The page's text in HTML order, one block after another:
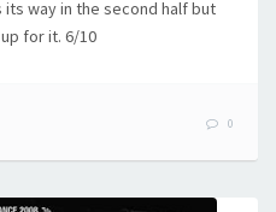
its way in the second half but
for it. 6/10
0